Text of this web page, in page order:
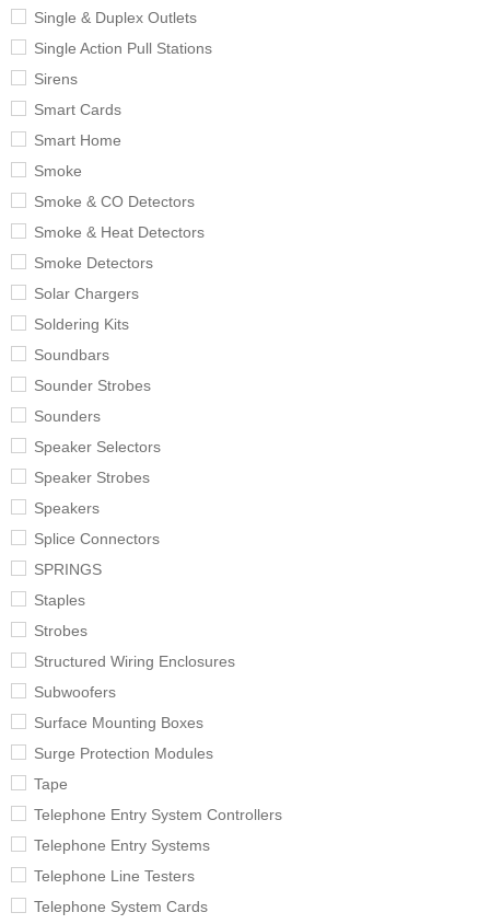
Single & Duplex Outlets
Single Action Pull Stations
Sirens
Smart Cards
Smart Home
Smoke
Smoke & CO Detectors
Smoke & Heat Detectors
Smoke Detectors
Solar Chargers
Soldering Kits
Soundbars
Sounder Strobes
Sounders
Speaker Selectors
Speaker Strobes
Speakers
Splice Connectors
SPRINGS
Staples
Strobes
Structured Wiring Enclosures
Subwoofers
Surface Mounting Boxes
Surge Protection Modules
Tape
Telephone Entry System Controllers
Telephone Entry Systems
Telephone Line Testers
Telephone System Cards